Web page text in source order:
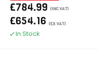
£784.99 (INC VAT)
£654.16 (EX VAT)
In Stock